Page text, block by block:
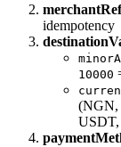
idempotency
10000
(NGN,